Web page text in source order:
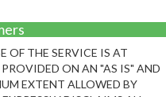
OF THE SERVICE IS AT
ON AN "AS IS" AND
EXTENT ALLOWED BY